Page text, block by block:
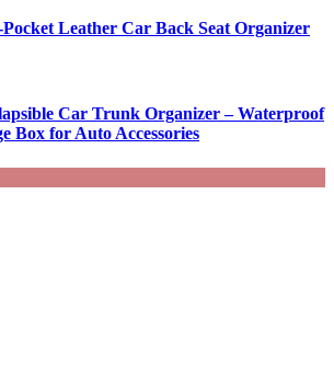
Leather Car Back Seat Organizer
Car Trunk Organizer – Waterproof
Box for Auto Accessories